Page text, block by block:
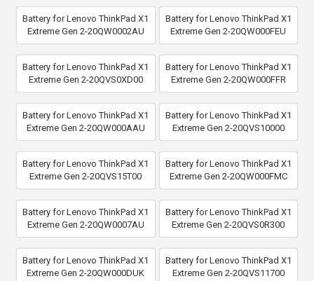
Battery for Lenovo ThinkPad X1
Extreme Gen 2-20QW0002AU
Battery for Lenovo ThinkPad X1
Extreme Gen 2-20QW000FEU
Battery for Lenovo ThinkPad X1
Extreme Gen 2-20QVS0XD00
Battery for Lenovo ThinkPad X1
Extreme Gen 2-20QW000FFR
Battery for Lenovo ThinkPad X1
Extreme Gen 2-20QW000AAU
Battery for Lenovo ThinkPad X1
Extreme Gen 2-20QVS10000
Battery for Lenovo ThinkPad X1
Extreme Gen 2-20QVS15T00
Battery for Lenovo ThinkPad X1
Extreme Gen 2-20QW000FMC
Battery for Lenovo ThinkPad X1
Extreme Gen 2-20QW0007AU
Battery for Lenovo ThinkPad X1
Extreme Gen 2-20QVS0R300
Battery for Lenovo ThinkPad X1
Extreme Gen 2-20QW000DUK
Battery for Lenovo ThinkPad X1
Extreme Gen 2-20QVS11700